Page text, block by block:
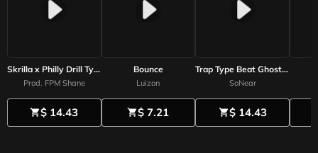
Skrilla x Philly Drill Type Beat - Geek Balloon
Prod. FPM Shane
shopping_cart$ 14.43
Bounce
Luizon
shopping_cart$ 7.21
Trap Type Beat Ghost of you
SoNear
shopping_cart$ 14.43